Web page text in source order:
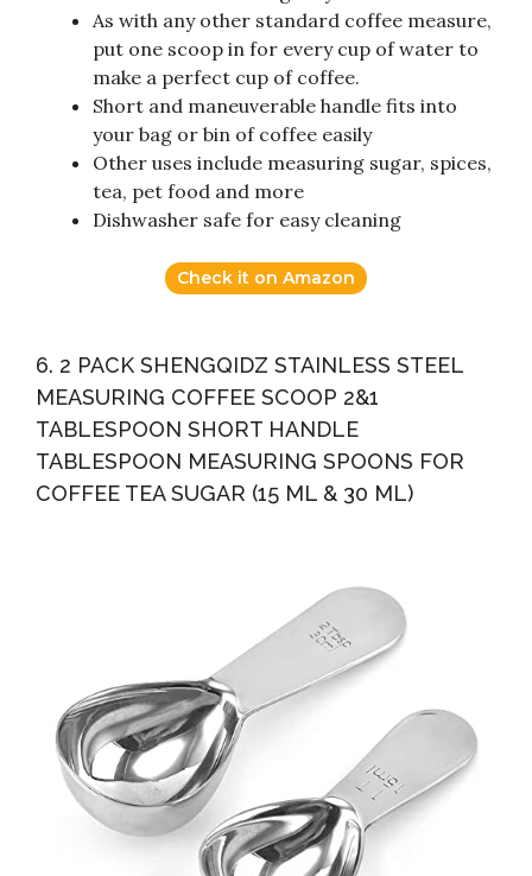
As with any other standard coffee measure,
put one scoop in for every cup of water to
make a perfect cup of coffee.
Short and maneuverable handle fits into
your bag or bin of coffee easily
Other uses include measuring sugar, spices,
tea, pet food and more
Dishwasher safe for easy cleaning
Check it on Amazon
6. 2 PACK SHENGQIDZ STAINLESS STEEL
MEASURING COFFEE SCOOP 2&1
TABLESPOON SHORT HANDLE
TABLESPOON MEASURING SPOONS FOR
COFFEE TEA SUGAR (15 ML & 30 ML)